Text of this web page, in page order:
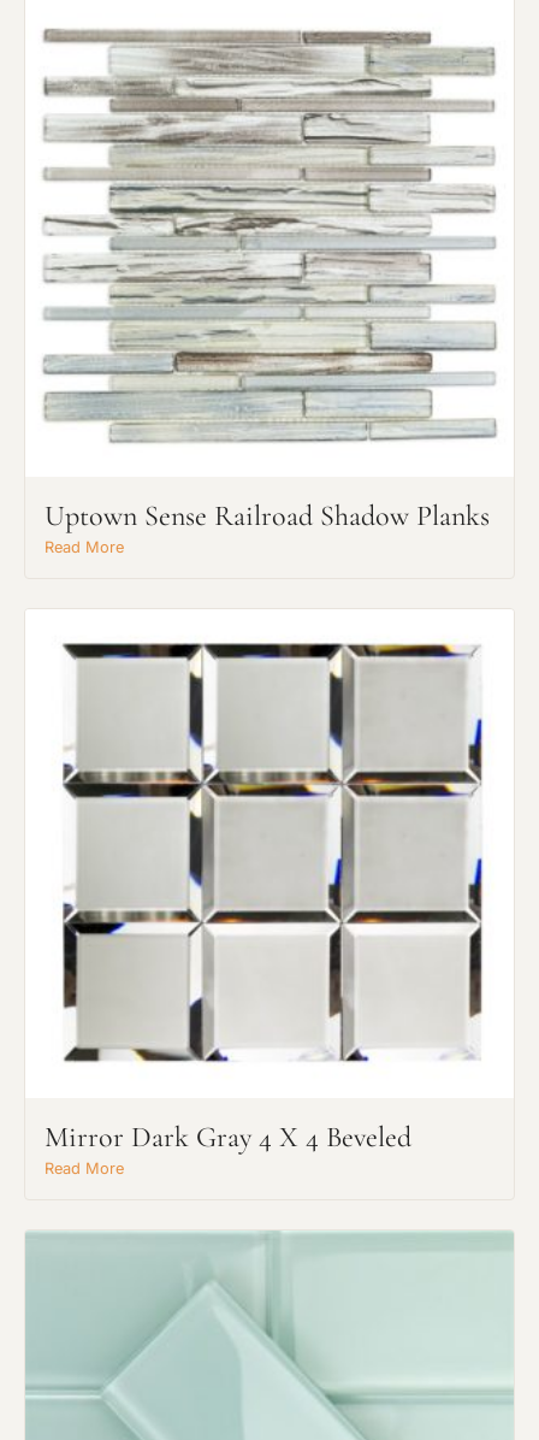
Uptown Sense Railroad Shadow Planks
Read More
Mirror Dark Gray 4 X 4 Beveled
Read More
Request An Estimate
or Explore Our Process